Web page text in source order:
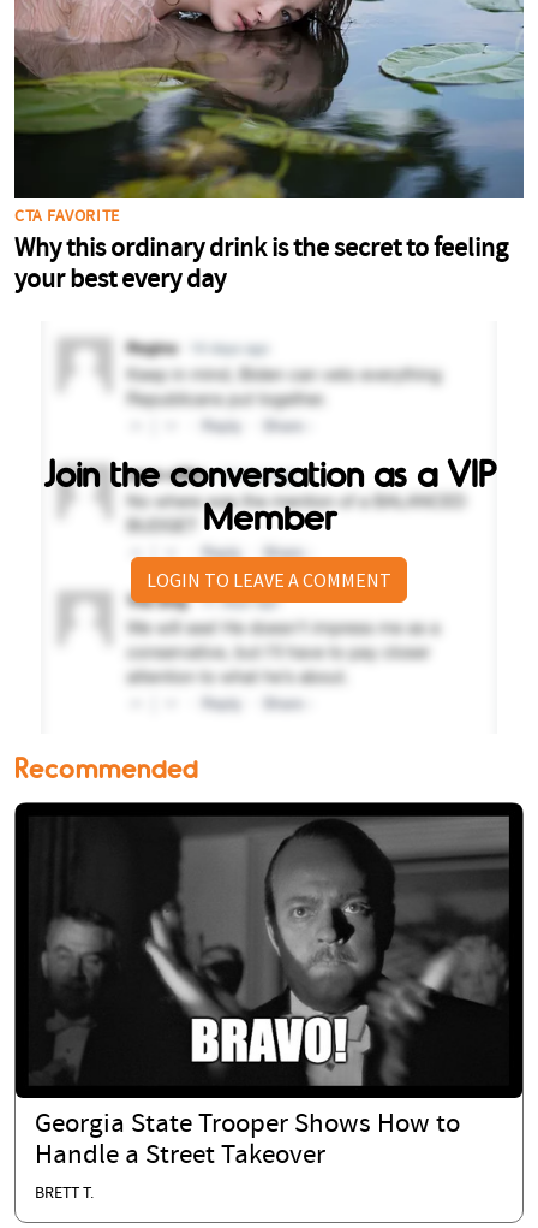
Join the conversation as a VIP
Member
LOGIN TO LEAVE A COMMENT
Recommended
Georgia State Trooper Shows How to
Handle a Street Takeover
BRETT T.